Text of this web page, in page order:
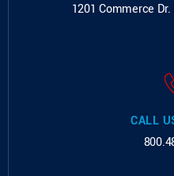
1201 Commerce Dr.
CALL